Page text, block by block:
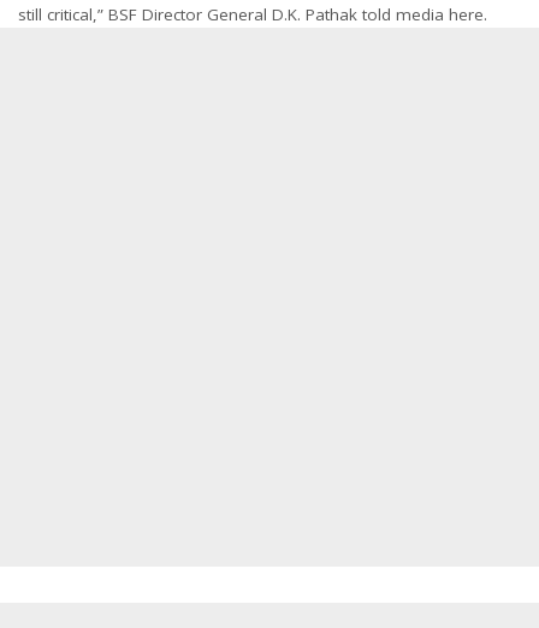
still critical,” BSF Director General D.K. Pathak told media here.